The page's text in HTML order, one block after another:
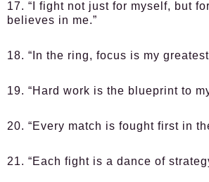
17. “I fight not just for myself, but
believes in me.”
18. “In the ring, focus is my
19. “Hard work is the blueprint to
20. “Every match is fought first in
21. “Each fight is a dance of